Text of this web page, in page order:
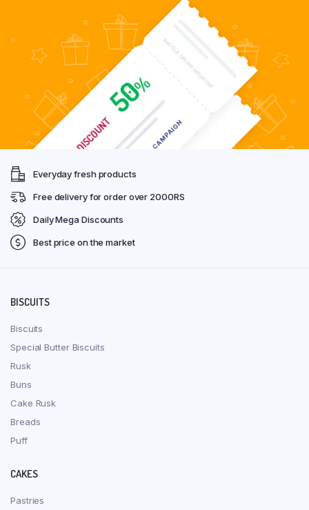
Everyday fresh products
Free delivery for order over 2000RS
Daily Mega Discounts
Best price on the market
BISCUITS
Biscuits
Special Butter Biscuits
Rusk
Buns
Cake Rusk
Breads
Puff
CAKES
Pastries